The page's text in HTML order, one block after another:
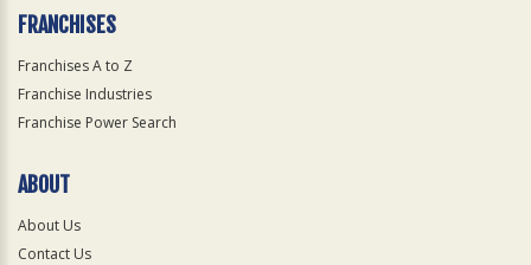
FRANCHISES
Franchises A to Z
Franchise Industries
Franchise Power Search
ABOUT
About Us
Contact Us